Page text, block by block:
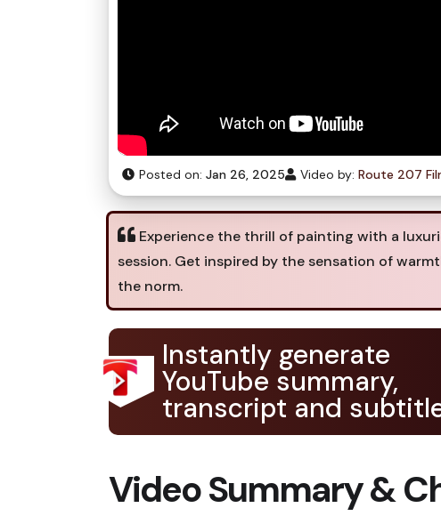
Posted on: Jan 26, 2025 Video by: Route 207
Experience the thrill of painting with a
session. Get inspired by the sensation of
the norm.
Instantly generate
YouTube summary,
transcript and
Video Summary &